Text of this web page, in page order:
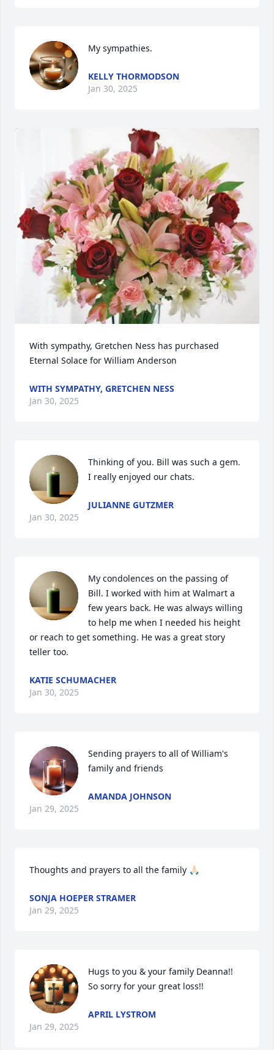
My sympathies.
KELLY THORMODSON
Jan 30, 2025
With sympathy, Gretchen Ness has purchased
Eternal Solace for William Anderson
WITH SYMPATHY, GRETCHEN NESS
Jan 30, 2025
Thinking of you. Bill was such a gem.
I really enjoyed our chats.
JULIANNE GUTZMER
Jan 30, 2025
My condolences on the passing of
Bill. I worked with him at Walmart a
few years back. He was always willing
to help me when I needed his height
or reach to get something. He was a great story
teller too.
KATIE SCHUMACHER
Jan 30, 2025
Sending prayers to all of William's
family and friends
AMANDA JOHNSON
Jan 29, 2025
Thoughts and prayers to all the family 🙏🏻
SONJA HOEPER STRAMER
Jan 29, 2025
Hugs to you & your family Deanna!!
So sorry for your great loss!!
APRIL LYSTROM
Jan 29, 2025